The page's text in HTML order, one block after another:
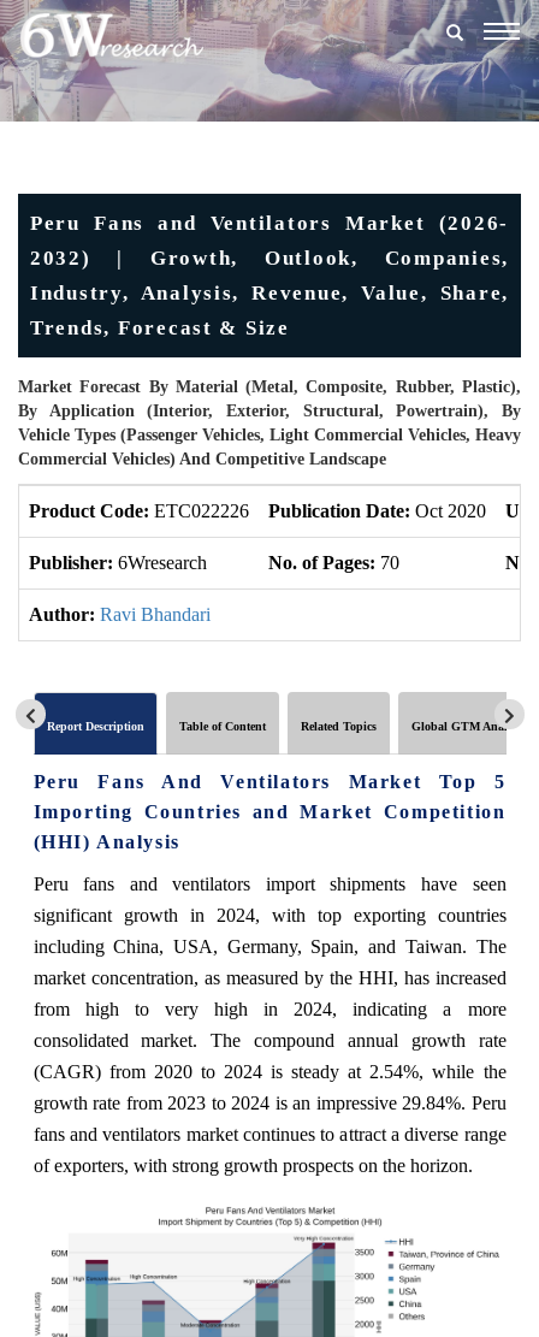
Peru Fans and Ventilators Market (2026-
2032) | Growth, Outlook, Companies,
Industry, Analysis, Revenue, Value, Share,
Trends, Forecast & Size
Market Forecast By Material (Metal, Composite, Rubber, Plastic),
By Application (Interior, Exterior, Structural, Powertrain), By
Vehicle Types (Passenger Vehicles, Light Commercial Vehicles, Heavy
Commercial Vehicles) And Competitive Landscape
Product Code: ETC022226 Publication Date: Oct 2020
Publisher: 6Wresearch No. of Pages: 70 No.
Author: Ravi Bhandari
Report Description Table of Content Related Topics Global GTM Analytics
Peru Fans And Ventilators Market Top 5
Importing Countries and Market Competition
(HHI) Analysis
Peru fans and ventilators import shipments have seen
significant growth in 2024, with top exporting countries
including China, USA, Germany, Spain, and Taiwan. The
market concentration, as measured by the HHI, has increased
from high to very high in 2024, indicating a more
consolidated market. The compound annual growth rate
(CAGR) from 2020 to 2024 is steady at 2.54%, while the
growth rate from 2023 to 2024 is an impressive 29.84%. Peru
fans and ventilators market continues to attract a diverse range
of exporters, with strong growth prospects on the horizon.